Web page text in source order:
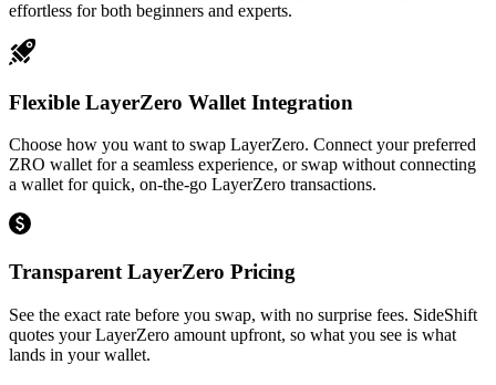
effortless for both beginners and experts.
Flexible LayerZero Wallet Integration
Choose how you want to swap LayerZero. Connect your preferred
ZRO wallet for a seamless experience, or swap without connecting
a wallet for quick, on-the-go LayerZero transactions.
Transparent LayerZero Pricing
See the exact rate before you swap, with no surprise fees. SideShift
quotes your LayerZero amount upfront, so what you see is what
lands in your wallet.